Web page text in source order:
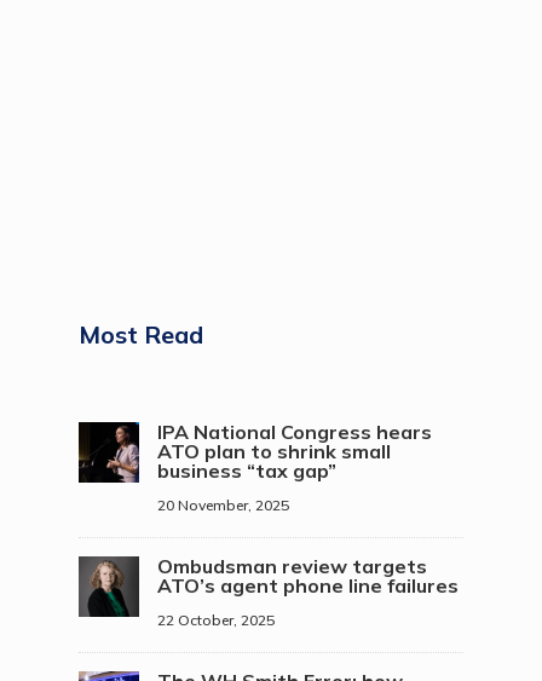
Most Read
IPA National Congress hears
ATO plan to shrink small
business “tax gap”
20 November, 2025
Ombudsman review targets
ATO’s agent phone line failures
22 October, 2025